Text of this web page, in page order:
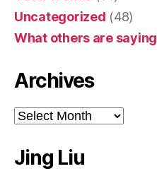
Uncategorized (48)
What others are saying
Archives
Archives
Jing Liu